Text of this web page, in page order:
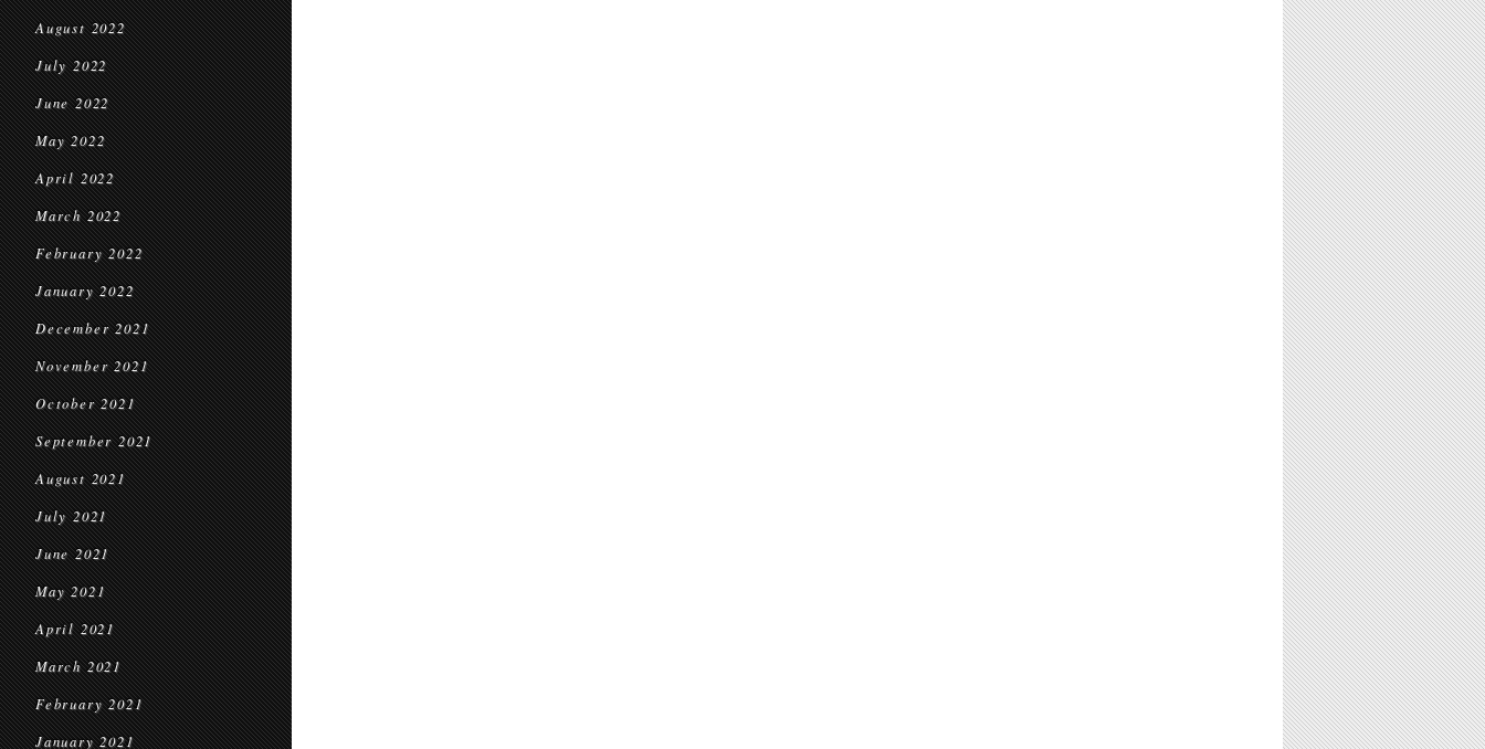
August 2022
July 2022
June 2022
May 2022
April 2022
March 2022
February 2022
January 2022
December 2021
November 2021
October 2021
September 2021
August 2021
July 2021
June 2021
May 2021
April 2021
March 2021
February 2021
January 2021